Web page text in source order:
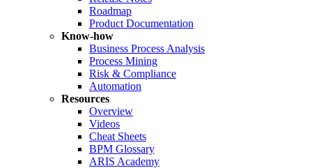
Roadmap
Product Documentation
Know-how
Business Process Analysis
Process Mining
Risk & Compliance
Automation
Resources
Overview
Videos
Cheat Sheets
BPM Glossary
ARIS Academy